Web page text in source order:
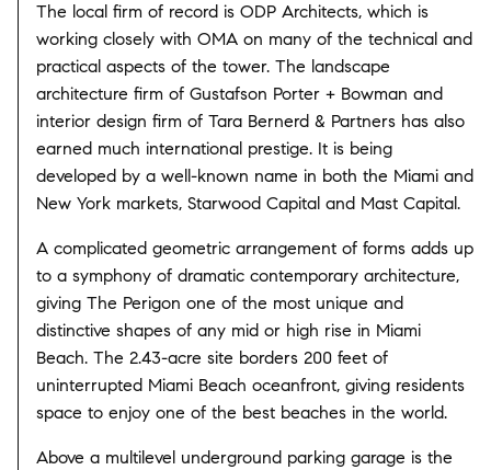
The local firm of record is ODP Architects, which is
working closely with OMA on many of the technical and
practical aspects of the tower. The landscape
architecture firm of Gustafson Porter + Bowman and
interior design firm of Tara Bernerd & Partners has also
earned much international prestige. It is being
developed by a well-known name in both the Miami and
New York markets, Starwood Capital and Mast Capital.
A complicated geometric arrangement of forms adds up
to a symphony of dramatic contemporary architecture,
giving The Perigon one of the most unique and
distinctive shapes of any mid or high rise in Miami
Beach. The 2.43-acre site borders 200 feet of
uninterrupted Miami Beach oceanfront, giving residents
space to enjoy one of the best beaches in the world.
Above a multilevel underground parking garage is the